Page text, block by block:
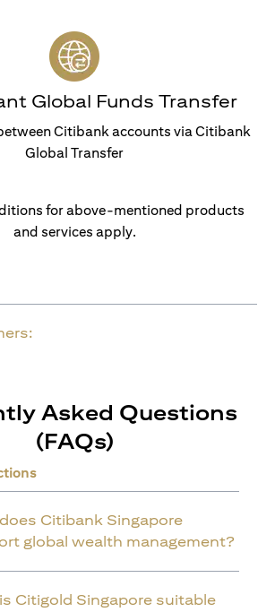
Global Funds Transfer
Citibank accounts via Citibank
Global Transfer
for above-mentioned products
and services apply.
Asked Questions
(FAQs)
Citibank Singapore
global wealth management?
Citigold Singapore suitable